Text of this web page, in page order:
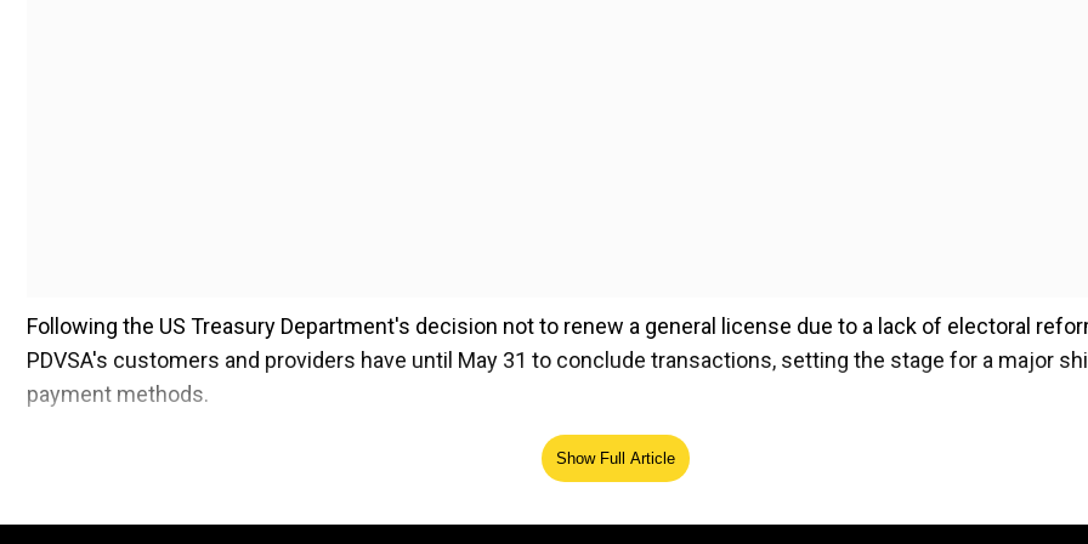
Following the US Treasury Department's decision not to renew a general license due to a lack of electoral
PDVSA's customers and providers have until May 31 to conclude transactions, setting the stage for a major
payment methods.
The reappearance of oil sanctions complicates Venezuela's efforts to strengthen oil output and exports,
PDVSA to accelerate its transition to digital currencies, particularly USDT, to mitigate the risk of frozen proceeds
Show Full Article